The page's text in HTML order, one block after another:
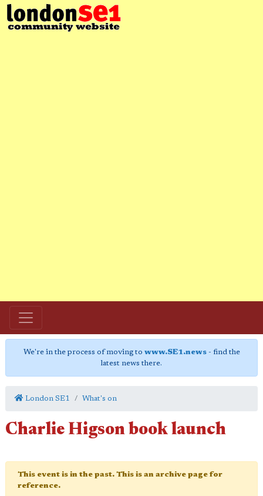
We're in the process of moving to www.SE1.news- find the
latest news there.
London SE1 What's on
Charlie Higson book launch
This event is in the past. This is an archive page for
reference.